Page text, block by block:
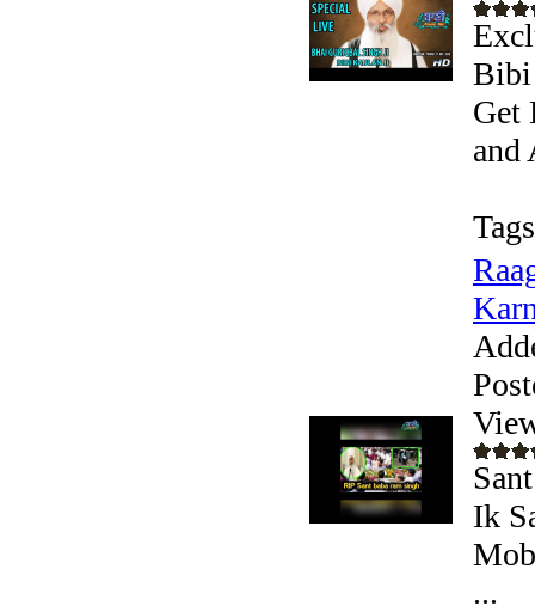
Bibi
Get
and
Ik
...